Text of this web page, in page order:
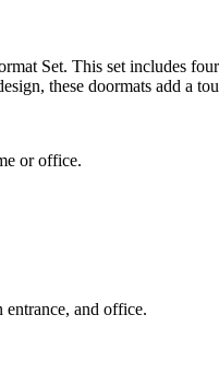
Set. This set includes
these doormats add a
or office.
and office.